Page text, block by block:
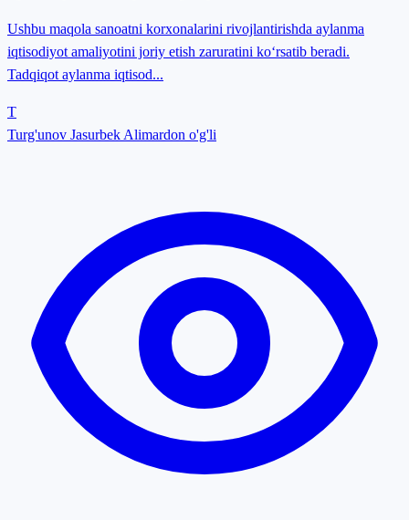
Ushbu maqola sanoatni korxonalarini rivojlantirishda aylanma
iqtisodiyot amaliyotini joriy etish zaruratini ko‘rsatib beradi.
Tadqiqot aylanma iqtisod...
T
Turg'unov Jasurbek Alimardon o'g'li